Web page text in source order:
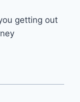
getting out